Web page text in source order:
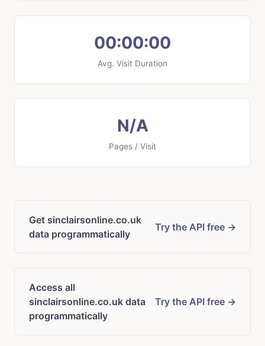
00:00:00
Avg. Visit Duration
N/A
Pages / Visit
Get sinclairsonline.co.uk
data programmatically
Try the API free →
Access all
sinclairsonline.co.uk data
programmatically
Try the API free →